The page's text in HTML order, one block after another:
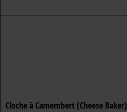
Cloche à Camembert (Cheese Baker)